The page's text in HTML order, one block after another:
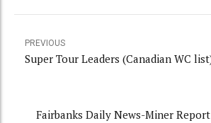
PREVIOUS
Super Tour Leaders (Canadian WC
Fairbanks Daily News-Miner